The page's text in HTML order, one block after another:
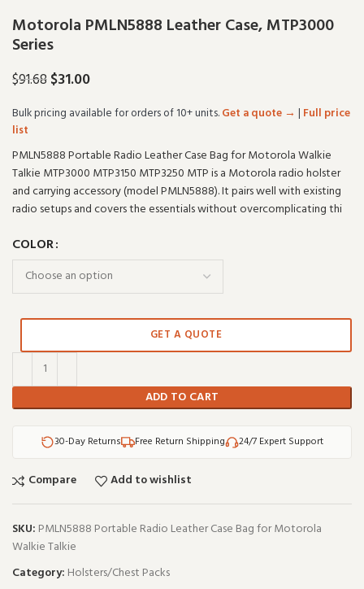
Motorola PMLN5888 Leather Case, MTP3000
Series
$91.68$31.00
Bulk pricing available for orders of 10+ units.Get a quote → | Full price
list
PMLN5888 Portable Radio Leather Case Bag for Motorola Walkie
Talkie MTP3000 MTP3150 MTP3250 MTP is a Motorola radio holster
and carrying accessory (model PMLN5888). It pairs well with existing
radio setups and covers the essentials without overcomplicating thi
COLOR
ADD TO CART
GET A QUOTE
30-Day Returns Free Return Shipping 24/7 Expert Support
Compare Add to wishlist
SKU: PMLN5888 Portable Radio Leather Case Bag for Motorola
Walkie Talkie
Category: Holsters/Chest Packs